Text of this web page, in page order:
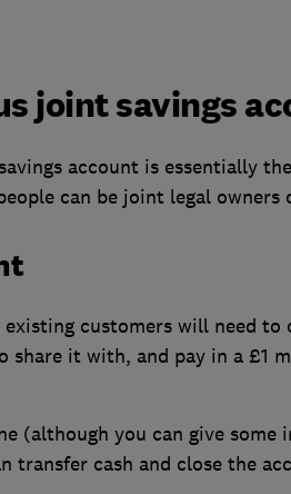
joint savings
account is essentially
can be joint legal owners
customers will need to
share it with, and pay in a £1
(although you can give
transfer cash and close the